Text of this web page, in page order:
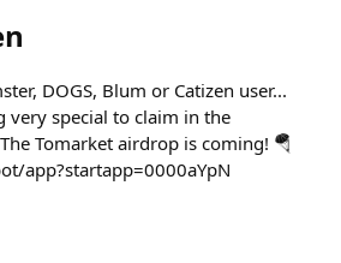
DOGS, Blum or Catizen user...
very special to claim in the
Tomarket airdrop is coming! 🪂
app?startapp=0000aYpN